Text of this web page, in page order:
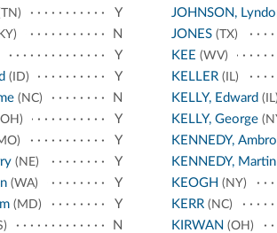
Y
N
Y
(ID)
Y
(NC)
N
Y
Y
(NE)
Y
(WA)
Y
(MD)
Y
N
JOHNSON,
JONES(TX)
KEE (WV)
KELLER(IL)
KELLY, Edward (IL)
KELLY, George
KENNEDY,
KENNEDY, Martin
KEOGH (NY)
KERR(NC)
KIRWAN (OH)